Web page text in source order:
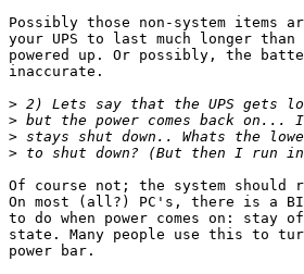
Possibly those non-system items
your UPS to last much longer
powered up. Or possibly, the
inaccurate.
>
>
>
>
Of course not; the system should
On most (all?) PC's, there is a
to do when power comes on:
state. Many people use this to
power bar.